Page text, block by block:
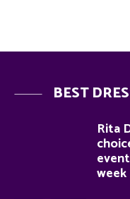
BEST
Rita
week